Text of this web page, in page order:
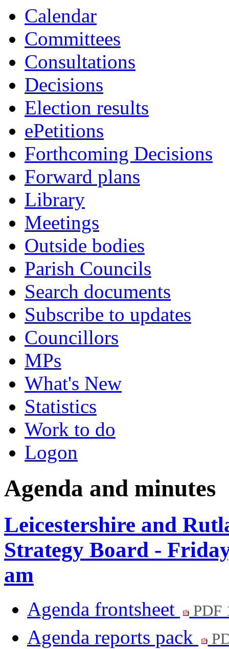
Calendar
Committees
Consultations
Decisions
Election results
ePetitions
Forthcoming Decisions
Forward plans
Library
Meetings
Outside bodies
Parish Councils
Search documents
Subscribe to updates
Councillors
MPs
What's New
Statistics
Work to do
Logon
Agenda and minutes
Leicestershire and
Strategy Board -
am
Agenda frontsheet PDF
Agenda reports pack